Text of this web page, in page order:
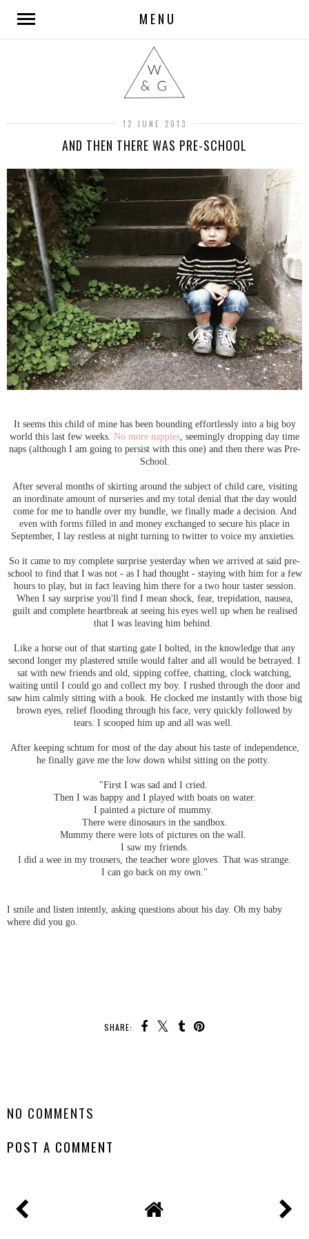
MENU
12 JUNE 2013
AND THEN THERE WAS PRE-SCHOOL
It seems this child of mine has been bounding effortlessly into a big boy
world this last few weeks. No more nappies , seemingly dropping day time
naps (although I am going to persist with this one) and then there was Pre-
School.
After several months of skirting around the subject of child care, visiting
an inordinate amount of nurseries and my total denial that the day would
come for me to handle over my bundle, we finally made a decision. And
even with forms filled in and money exchanged to secure his place in
September, I lay restless at night turning to twitter to voice my anxieties.
So it came to my complete surprise yesterday when we arrived at said pre-
school to find that I was not - as I had thought - staying with him for a few
hours to play, but in fact leaving him there for a two hour taster session.
When I say surprise you'll find I mean shock, fear, trepidation, nausea,
guilt and complete heartbreak at seeing his eyes well up when he realised
that I was leaving him behind.
Like a horse out of that starting gate I bolted, in the knowledge that any
second longer my plastered smile would falter and all would be betrayed. I
sat with new friends and old, sipping coffee, chatting, clock watching,
waiting until I could go and collect my boy. I rushed through the door and
saw him calmly sitting with a book. He clocked me instantly with those big
brown eyes, relief flooding through his face, very quickly followed by
tears. I scooped him up and all was well.
After keeping schtum for most of the day about his taste of independence,
he finally gave me the low down whilst sitting on the potty.
"First I was sad and I cried.
Then I was happy and I played with boats on water.
I painted a picture of mummy.
There were dinosaurs in the sandbox.
Mummy there were lots of pictures on the wall.
I saw my friends.
I did a wee in my trousers, the teacher wore gloves. That was strange.
I can go back on my own."
I smile and listen intently, asking questions about his day. Oh my baby
where did you go.
SHARE:
NO COMMENTS
POST A COMMENT